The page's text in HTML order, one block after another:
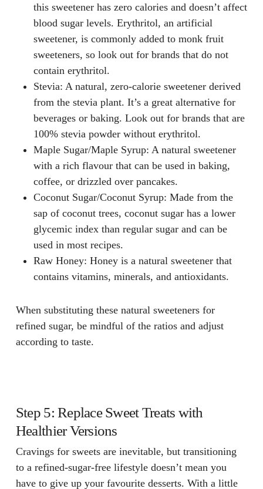
this sweetener has zero calories and doesn’t affect
blood sugar levels. Erythritol, an artificial
sweetener, is commonly added to monk fruit
sweeteners, so look out for brands that do not
contain erythritol.
Stevia: A natural, zero-calorie sweetener derived
from the stevia plant. It’s a great alternative for
beverages or baking. Look out for brands that are
100% stevia powder without erythritol.
Maple Sugar/Maple Syrup: A natural sweetener
with a rich flavour that can be used in baking,
coffee, or drizzled over pancakes.
Coconut Sugar/Coconut Syrup: Made from the
sap of coconut trees, coconut sugar has a lower
glycemic index than regular sugar and can be
used in most recipes.
Raw Honey: Honey is a natural sweetener that
contains vitamins, minerals, and antioxidants.
When substituting these natural sweeteners for
refined sugar, be mindful of the ratios and adjust
according to taste.
Step 5: Replace Sweet Treats with
Healthier Versions
Cravings for sweets are inevitable, but transitioning
to a refined-sugar-free lifestyle doesn’t mean you
have to give up your favourite desserts. With a little